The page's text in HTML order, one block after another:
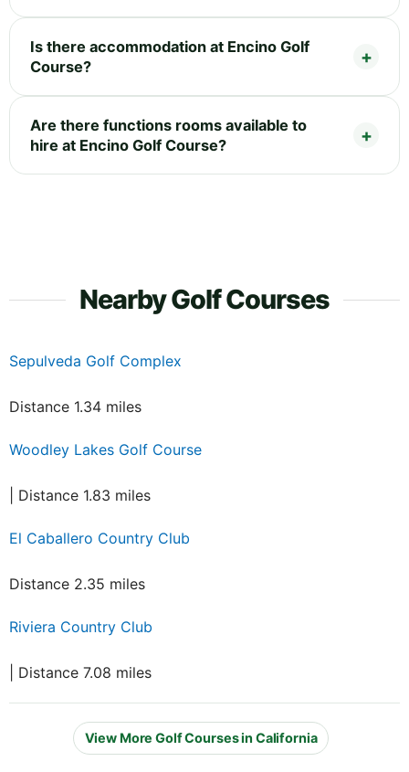
Is there accommodation at Encino Golf
Course?
Are there functions rooms available to
hire at Encino Golf Course?
Nearby Golf Courses
Sepulveda Golf Complex
Distance 1.34 miles
Woodley Lakes Golf Course
| Distance 1.83 miles
El Caballero Country Club
Distance 2.35 miles
Riviera Country Club
| Distance 7.08 miles
View More Golf Courses in California